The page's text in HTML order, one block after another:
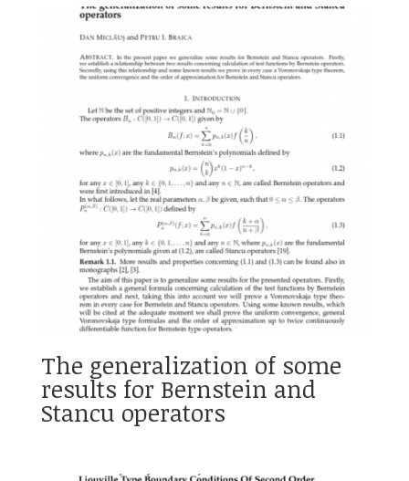
The generalization of some
results for Bernstein and
Stancu operators